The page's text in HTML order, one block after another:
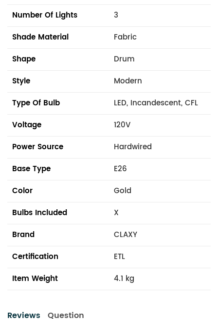
Number Of Lights
3
Shade Material
Fabric
Shape
Drum
Style
Modern
Type Of Bulb
LED, Incandescent, CFL
Voltage
120V
Power Source
Hardwired
Base Type
E26
Color
Gold
Bulbs Included
X
Brand
CLAXY
Certification
ETL
Item Weight
4.1 kg
Reviews Question